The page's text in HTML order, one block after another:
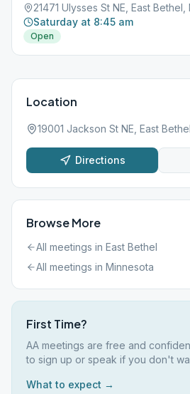
21471 Ulysses St NE, East Bethel,
Saturday at 8:45 am
Open
Location
19001 Jackson St NE, East
Directions
Browse More
All meetings in East Bethel
All meetings in Minnesota
First Time?
AA meetings are free and
to sign up or speak if you don't
What to expect →